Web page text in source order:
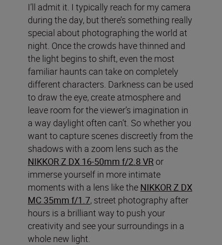
I’ll admit it. I typically reach for my camera
during the day, but there’s something really
special about photographing the world at
night. Once the crowds have thinned and
the light begins to shift, even the most
familiar haunts can take on completely
different characters. Darkness can be used
to draw the eye, create atmosphere and
leave room for the viewer’s imagination in
a way daylight often can’t. So whether you
want to capture scenes discreetly from the
shadows with a zoom lens such as the
NIKKOR Z DX 16-50mm f/2.8 VR or
immerse yourself in more intimate
moments with a lens like the NIKKOR Z DX
MC 35mm f/1.7, street photography after
hours is a brilliant way to push your
creativity and see your surroundings in a
whole new light.